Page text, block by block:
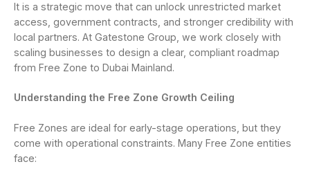
It is a strategic move that can unlock unrestricted market
access, government contracts, and stronger credibility with
local partners. At Gatestone Group, we work closely with
scaling businesses to design a clear, compliant roadmap
from Free Zone to Dubai Mainland.
Understanding the Free Zone Growth Ceiling
Free Zones are ideal for early-stage operations, but they
come with operational constraints. Many Free Zone entities
face: